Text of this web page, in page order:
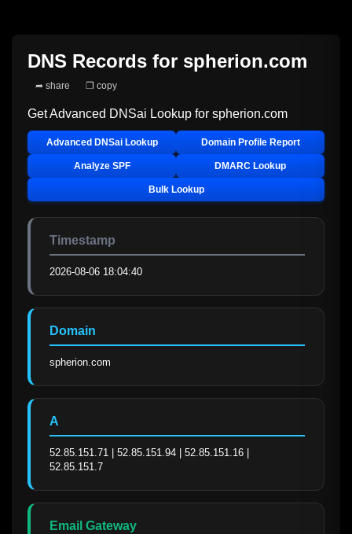
DNS Records for spherion.com
➦ share ❐ copy
Get Advanced DNSai Lookup for spherion.com
Advanced DNSai Lookup Domain Profile Report
Analyze SPF DMARC Lookup
Bulk Lookup
Timestamp
2026-08-06 18:04:40
Domain
spherion.com
A
52.85.151.71 | 52.85.151.94 | 52.85.151.16 |
52.85.151.7
Email Gateway